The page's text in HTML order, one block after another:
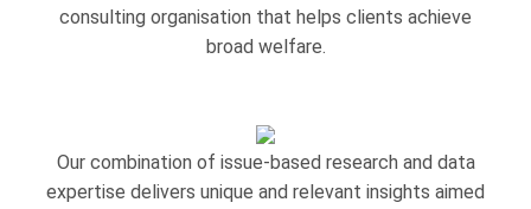
consulting organisation that helps clients achieve
broad welfare.
Our combination of issue-based research and data
expertise delivers unique and relevant insights aimed